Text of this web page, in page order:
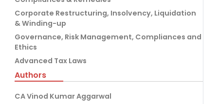
Corporate Restructuring, Insolvency, Liquidation
& Winding-up
Governance, Risk Management, Compliances and
Ethics
Advanced Tax Laws
Authors
CA Vinod Kumar Aggarwal